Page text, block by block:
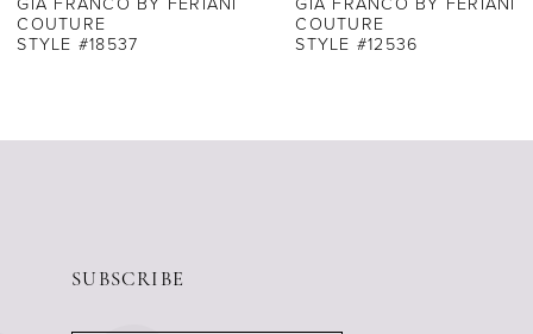
COUTURE
STYLE #18537
COUTURE
STYLE #12536
SUBSCRIBE